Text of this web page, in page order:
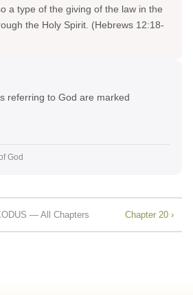
a type of the giving of the law in the
the Holy Spirit. (Hebrews 12:18-
referring to God are marked
God
— All Chapters Chapter 20 ›